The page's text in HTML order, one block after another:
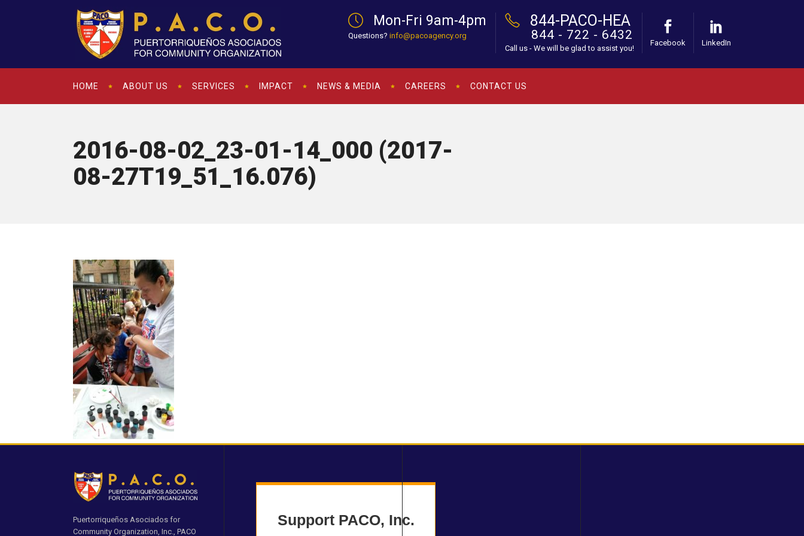
Mon-Fri 9am-4pm
Questions? info@pacoagency.org
844-PACO-HEA
844 - 722 - 6432
Call us - We will be glad to assist you!
Facebook LinkedIn
HOME ABOUT US SERVICES IMPACT NEWS & MEDIA CAREERS CONTACT US
2016-08-02_23-01-14_000 (2017-
08-27T19_51_16.076)
Puertorriqueños Asociados for
Community Organization, Inc., PACO